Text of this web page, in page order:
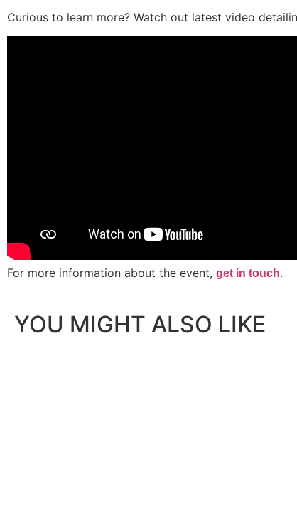
Curious to learn more? Watch out latest video
For more information about the event, get in touch.
YOU MIGHT ALSO LIKE